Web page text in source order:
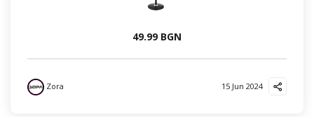
49.99 BGN
Zora 15 Jun 2024